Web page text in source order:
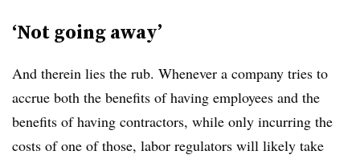
‘Not going away’
And therein lies the rub. Whenever a company tries to
accrue both the benefits of having employees and the
benefits of having contractors, while only incurring the
costs of one of those, labor regulators will likely take